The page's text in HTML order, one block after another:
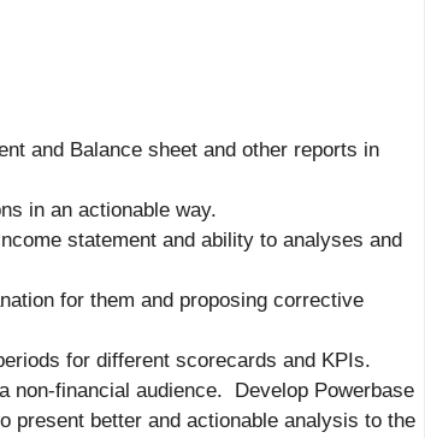
and Balance sheet and other reports in
in an actionable way.
statement and ability to analyses and
for them and proposing corrective
for different scorecards and KPIs.
non-financial audience. Develop Powerbase
present better and actionable analysis to the